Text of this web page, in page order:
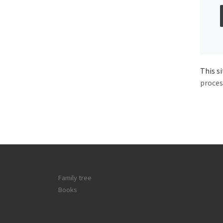
This
Family tree
Books